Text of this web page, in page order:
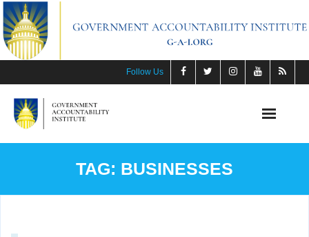
Skip
to
content
Follow Us
TAG: BUSINESSES